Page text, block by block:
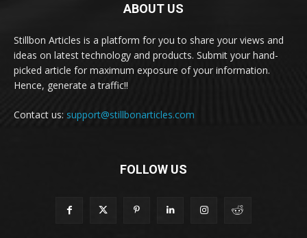
ABOUT US
Stillbon Articles is a platform for you to share your views and
ideas on latest technology and products. Submit your hand-
picked article for maximum exposure of your information.
Hence, generate a traffic!!
Contact us: support@stillbonarticles.com
FOLLOW US